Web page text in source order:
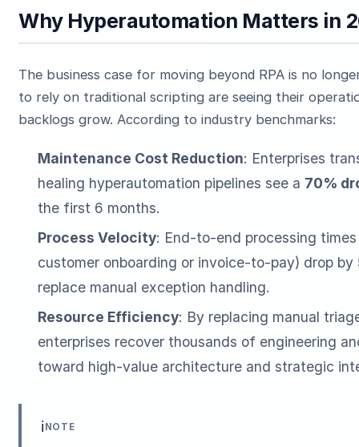
Why Hyperautomation Matters in
The business case for moving beyond RPA is no
to rely on traditional scripting are seeing their
backlogs grow. According to industry benchmarks:
Maintenance Cost Reduction: Enterprises
healing hyperautomation pipelines see a 70%
the first 6 months.
Process Velocity: End-to-end processing
customer onboarding or invoice-to-pay) drop by
replace manual exception handling.
Resource Efficiency: By replacing manual
enterprises recover thousands of engineering
toward high-value architecture and strategic
ℹ️ NOTE